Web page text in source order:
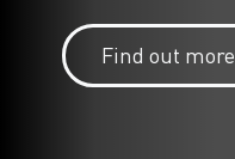
Find out more